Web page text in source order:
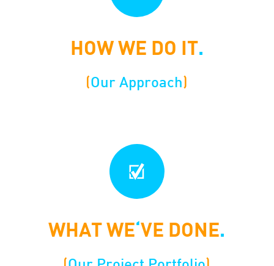
HOW WE DO IT.
(Our Approach)
WHAT WE‘VE DONE.